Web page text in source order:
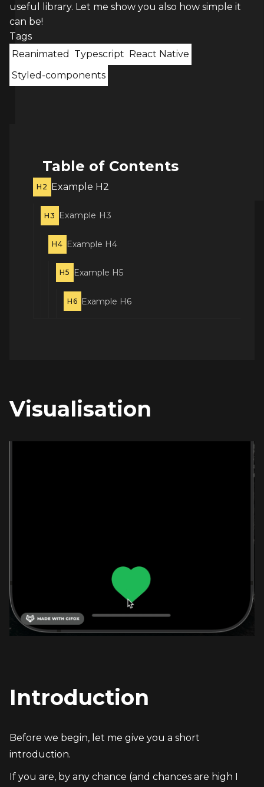
useful library. Let me show you also how simple it
can be!
Tags
Reanimated
Typescript React Native
Styled-components
Table of Contents
H2 Example H2
H3 Example H3
H4 Example H4
H5 Example H5
H6 Example H6
Visualisation
Introduction
Before we begin, let me give you a short
introduction.
If you are, by any chance (and chances are high I